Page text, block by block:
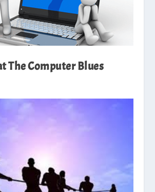
The Computer Blues